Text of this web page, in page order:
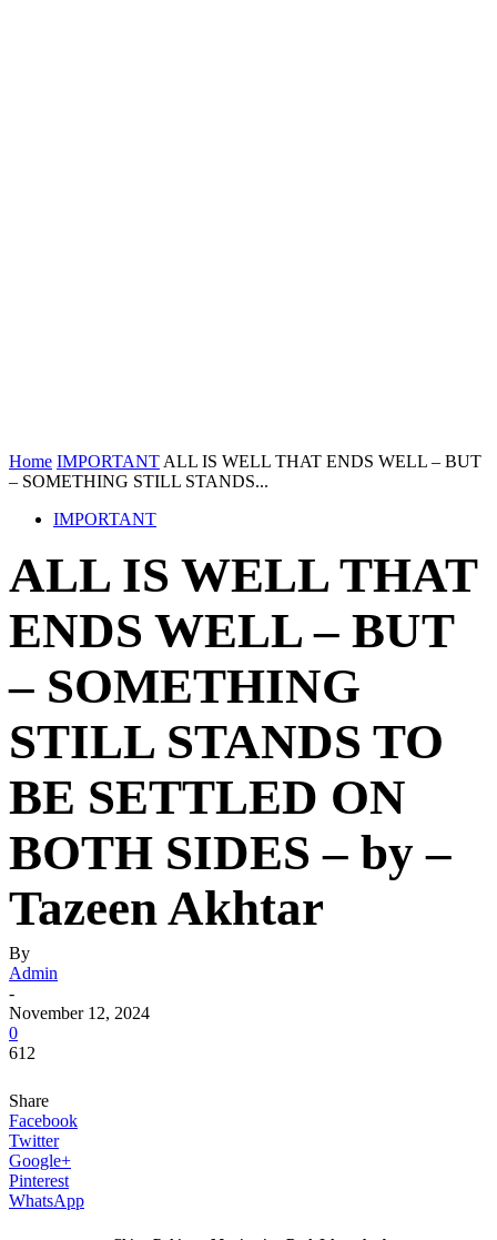
Home IMPORTANT ALL IS WELL THAT ENDS WELL – BUT
– SOMETHING STILL STANDS...
IMPORTANT
ALL IS WELL THAT
ENDS WELL – BUT
– SOMETHING
STILL STANDS TO
BE SETTLED ON
BOTH SIDES – by –
Tazeen Akhtar
By
Admin
-
November 12, 2024
0
612
Share
Facebook
Twitter
Google+
Pinterest
WhatsApp